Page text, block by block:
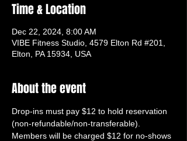
Time & Location
Dec 22, 2024, 8:00 AM
VIBE Fitness Studio, 4579 Elton Rd #201,
Elton, PA 15934, USA
About the event
Drop-ins must pay $12 to hold reservation
(non-refundable/non-transferable).
Members will be charged $12 for no-shows